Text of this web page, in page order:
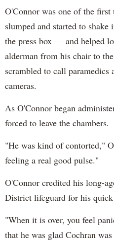
O'Connor was one of the
slumped and started to
the press box — and helped
alderman from his chair to
scrambled to call
cameras.
As O'Connor began
forced to leave the chambers.
"He was kind of contorted,"
feeling a real good pulse."
O'Connor credited his long-
District lifeguard for his
"When it is over, you feel
that he was glad Cochran